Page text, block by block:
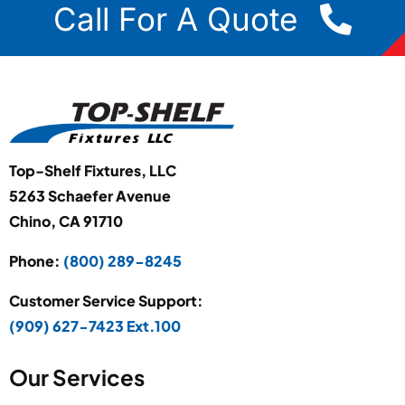
Call For A Quote
Top-Shelf Fixtures, LLC
5263 Schaefer Avenue
Chino, CA 91710
Phone: (800) 289-8245
Customer Service Support:
(909) 627-7423 Ext.100
Our Services